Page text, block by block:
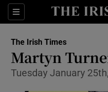
Sections
The Irish Times
Martyn
Tuesday January